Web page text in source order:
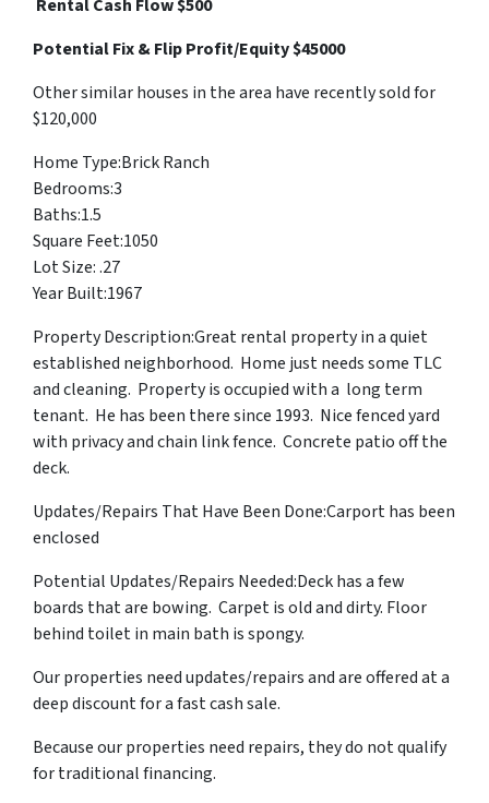
Rental Cash Flow $500
Potential Fix & Flip Profit/Equity $45000
Other similar houses in the area have recently sold for
$120,000
Home Type:Brick Ranch
Bedrooms:3
Baths:1.5
Square Feet:1050
Lot Size: .27
Year Built:1967
Property Description:Great rental property in a quiet
established neighborhood. Home just needs some TLC
and cleaning. Property is occupied with a long term
tenant. He has been there since 1993. Nice fenced yard
with privacy and chain link fence. Concrete patio off the
deck.
Updates/Repairs That Have Been Done:Carport has been
enclosed
Potential Updates/Repairs Needed:Deck has a few
boards that are bowing. Carpet is old and dirty. Floor
behind toilet in main bath is spongy.
Our properties need updates/repairs and are offered at a
deep discount for a fast cash sale.
Because our properties need repairs, they do not qualify
for traditional financing.